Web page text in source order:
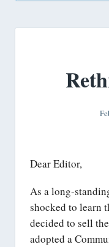
Dear Editor,
As a long-
shocked to learn
decided to sell
adopted a